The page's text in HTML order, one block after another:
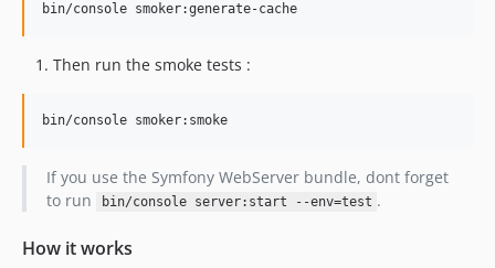
bin/console smoker:generate-cache
Then run the smoke tests :
bin/console smoker:smoke
If you use the Symfony WebServer bundle, dont forget
to run
bin/console server:start --env=test .
How it works